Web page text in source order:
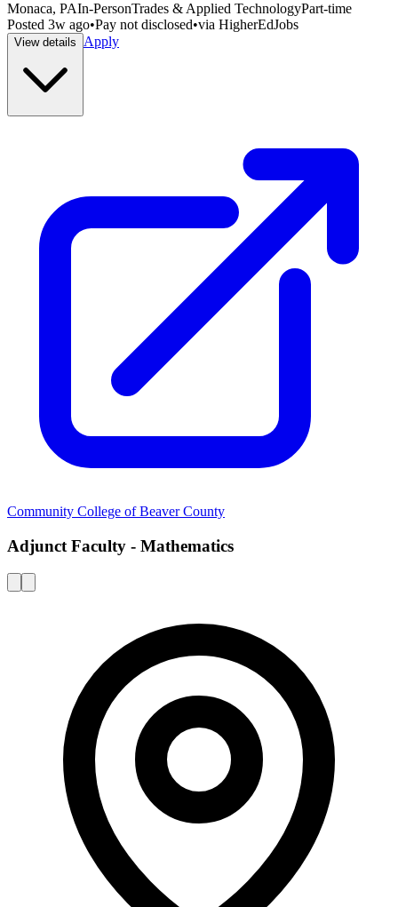
Monaca, PAIn-PersonTrades & Applied TechnologyPart-time
Posted 3w ago•Pay not disclosed•via HigherEdJobs
View details Apply
Community College of Beaver County
Adjunct Faculty - Mathematics